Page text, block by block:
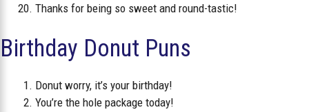
Thanks for being so sweet and round-tastic!
Birthday Donut Puns
Donut worry, it’s your birthday!
You’re the hole package today!